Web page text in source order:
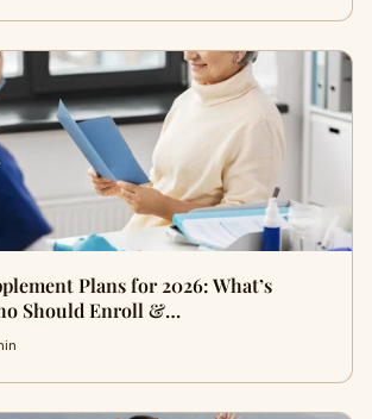
Plans for 2026: What’s
Should Enroll &…